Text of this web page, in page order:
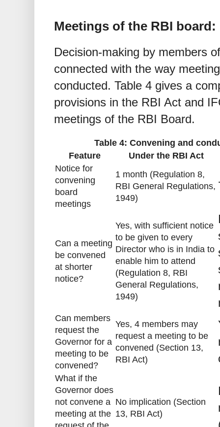
Meetings of the RBI board:
Decision-making by members
connected with the way
conducted. Table 4 gives a
provisions in the RBI Act and
meetings of the RBI Board.
Table 4: Convening and
Feature
Under the RBI Act
Notice for
convening
board
meetings
1 month (Regulation 8,
RBI General Regulations,
1949)
Can a meeting
be convened
at shorter
notice?
Yes, with sufficient notice
to be given to every
Director who is in India to
enable him to attend
(Regulation 8, RBI
General Regulations,
1949)
Can members
request the
Governor for a
meeting to be
convened?
Yes, 4 members may
request a meeting to be
convened (Section 13,
RBI Act)
What if the
Governor does
not convene a
meeting at the
No implication (Section
13, RBI Act)